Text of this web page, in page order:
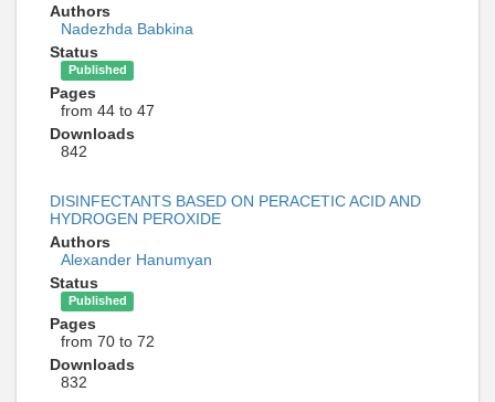
Authors
Nadezhda Babkina
Status
Published
Pages
from 44 to 47
Downloads
842
DISINFECTANTS BASED ON PERACETIC ACID AND
HYDROGEN PEROXIDE
Authors
Alexander Hanumyan
Status
Published
Pages
from 70 to 72
Downloads
832